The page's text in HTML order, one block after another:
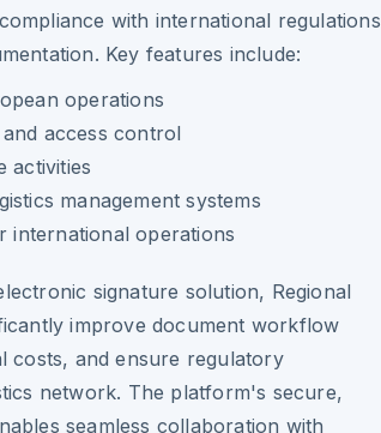
with international regulations
Key features include:
operations
access control
activities
management systems
international operations
signature solution, Regional
improve document workflow
costs, and ensure regulatory
network. The platform's secure,
seamless collaboration with